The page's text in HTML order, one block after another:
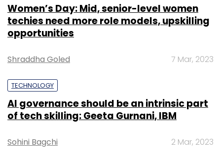
Women’s Day: Mid, senior-level women
techies need more role models, upskilling
opportunities
Shraddha Goled 7 Mar, 2023
TECHNOLOGY
AI governance should be an intrinsic part
of tech skilling: Geeta Gurnani, IBM
Sohini Bagchi 2 Mar, 2023